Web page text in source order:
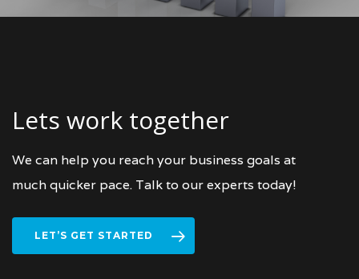
Lets work together
We can help you reach your business goals at
much quicker pace. Talk to our experts today!
LET’S GET STARTED